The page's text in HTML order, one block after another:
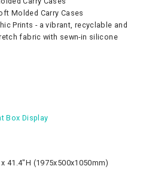
Molded Carry Cases
Prints - a vibrant, recyclable and
fabric with sewn-in silicone
Box Display
41.4"H (1975x500x1050mm)